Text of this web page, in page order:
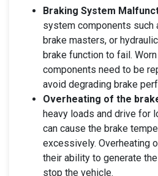
Braking System
system components such
brake masters, or
brake function to fail.
components need to be
avoid degrading brake
Overheating of the
heavy loads and drive for
can cause the brake
excessively. Overheating
their ability to generate
stop the vehicle.